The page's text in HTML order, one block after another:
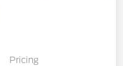
Pricing